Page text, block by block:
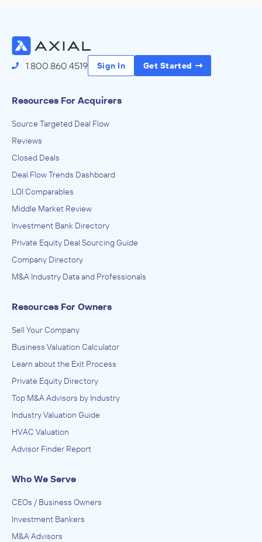
1.800.860.4519 Sign In Get Started
Resources For Acquirers
Source Targeted Deal Flow
Reviews
Closed Deals
Deal Flow Trends Dashboard
LOI Comparables
Middle Market Review
Investment Bank Directory
Private Equity Deal Sourcing Guide
Company Directory
M&A Industry Data and Professionals
Resources For Owners
Sell Your Company
Business Valuation Calculator
Learn about the Exit Process
Private Equity Directory
Top M&A Advisors by Industry
Industry Valuation Guide
HVAC Valuation
Advisor Finder Report
Who We Serve
CEOs / Business Owners
Investment Bankers
M&A Advisors